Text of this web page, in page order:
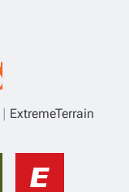
ExtremeTerrain